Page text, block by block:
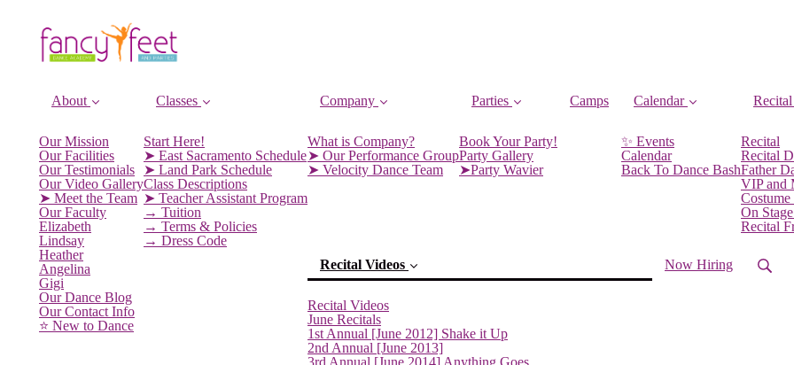
About
Our Mission
Our Facilities
Our Testimonials
Our Video Gallery
➤ Meet the Team
Our Faculty
Elizabeth
Lindsay
Heather
Angelina
Gigi
Our Dance Blog
Our Contact Info
⭐️ New to Dance
Classes
Start Here!
➤ East Sacramento Schedule
➤ Land Park Schedule
Class Descriptions
➤ Teacher Assistant Program
→ Tuition
→ Terms & Policies
→ Dress Code
Company
What is Company?
➤ Our Performance Group
➤ Velocity Dance Team
Parties
Book Your Party!
Party Gallery
➤Party Wavier
Camps Calendar
✨ Events
Calendar
Back To Dance Bash
Recital
Recital
Recital
Father
VIP and
Costume
On
Recital
Recital Videos
Recital Videos
June Recitals
1st Annual [June 2012] Shake it Up
2nd Annual [June 2013]
3rd Annual [June 2014] Anything Goes
Now Hiring